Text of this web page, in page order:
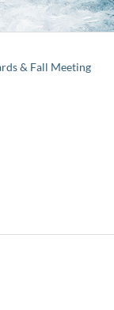
& Fall Meeting